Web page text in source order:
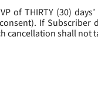
of THIRTY (30)
If
shall